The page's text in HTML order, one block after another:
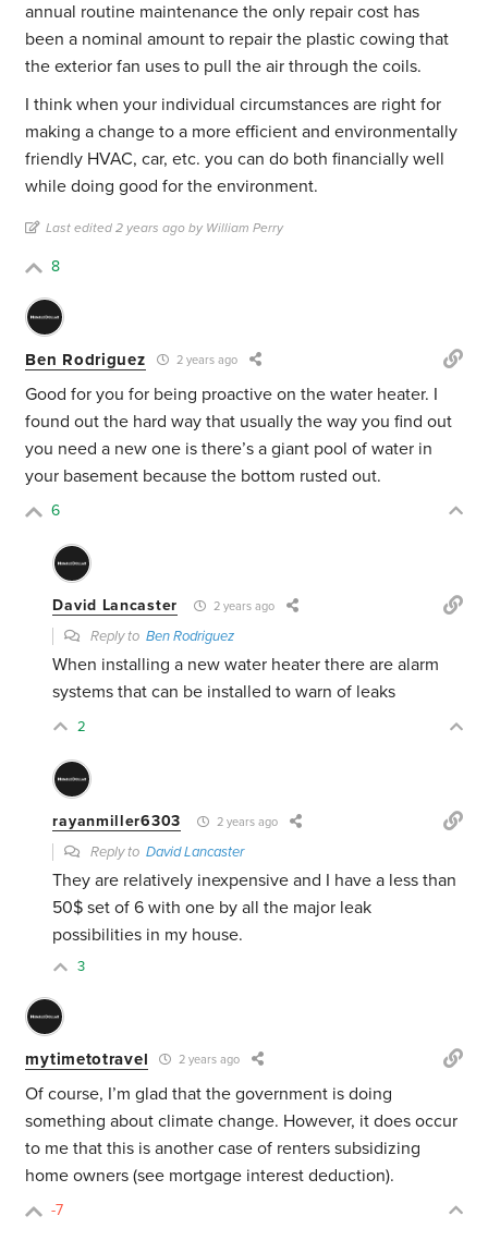
annual routine maintenance the only repair cost has
been a nominal amount to repair the plastic cowing that
the exterior fan uses to pull the air through the coils.
I think when your individual circumstances are right for
making a change to a more efficient and environmentally
friendly HVAC, car, etc. you can do both financially well
while doing good for the environment.
Last edited 2 years ago by William Perry
8
Ben Rodriguez 2 years ago
Good for you for being proactive on the water heater. I
found out the hard way that usually the way you find out
you need a new one is there’s a giant pool of water in
your basement because the bottom rusted out.
6
David Lancaster 2 years ago
Reply toBen Rodriguez
When installing a new water heater there are alarm
systems that can be installed to warn of leaks
2
rayanmiller6303 2 years ago
Reply toDavid Lancaster
They are relatively inexpensive and I have a less than
50$ set of 6 with one by all the major leak
possibilities in my house.
3
mytimetotravel 2 years ago
Of course, I’m glad that the government is doing
something about climate change. However, it does occur
to me that this is another case of renters subsidizing
home owners (see mortgage interest deduction).
-7